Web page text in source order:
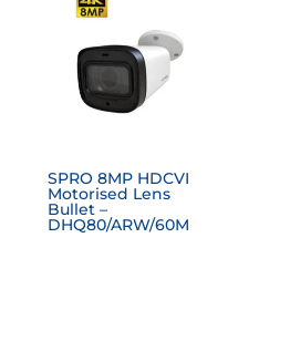
SPRO 8MP HDCVI
Motorised Lens
Bullet –
DHQ80/ARW/60M